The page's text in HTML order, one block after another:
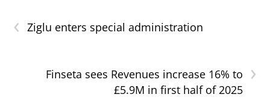
‹ Ziglu enters special administration
›
Finseta sees Revenues increase 16% to
£5.9M in first half of 2025